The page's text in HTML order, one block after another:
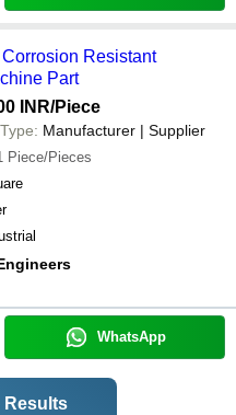
Resistant
Part
INR/Piece
Manufacturer | Supplier
Piece/Pieces
WhatsApp
Results